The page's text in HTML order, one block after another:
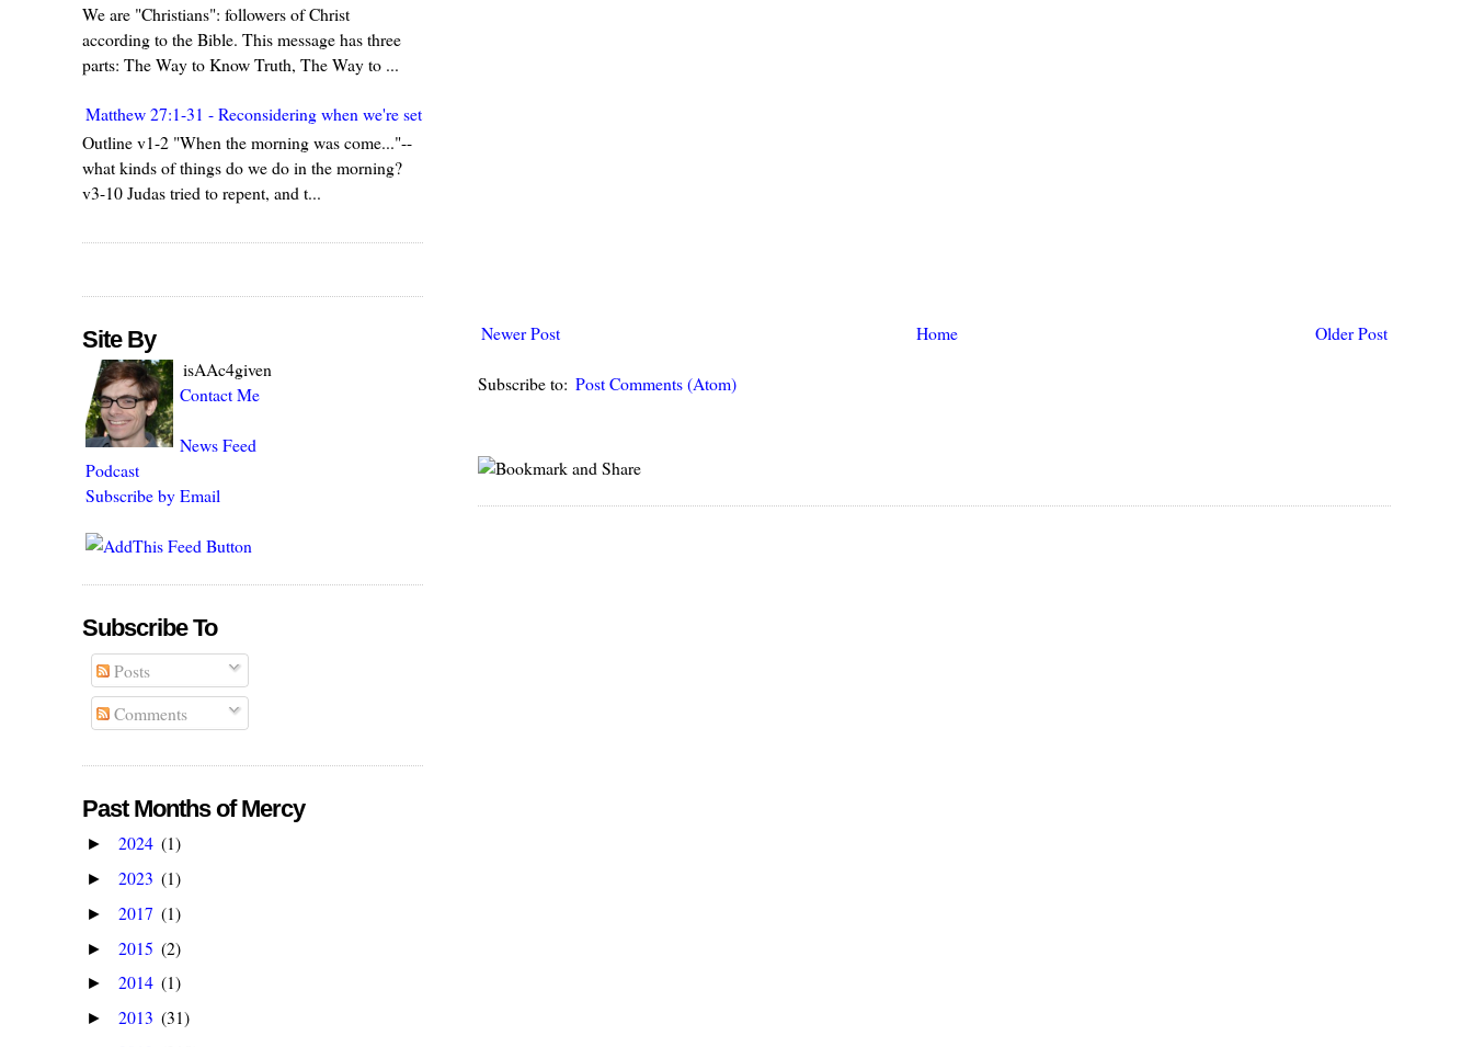
Newer Post Older Post
Home
Subscribe to: Post Comments (Atom)
We are "Christians": followers of Christ
according to the Bible. This message has three
parts: The Way to Know Truth, The Way to ...
Matthew 27:1-31 - Reconsidering when we're set in our ways
Outline v1-2 "When the morning was come..."--
what kinds of things do we do in the morning?
v3-10 Judas tried to repent, and t...
Site By
isAAc4given
Contact Me
News Feed
Podcast
Subscribe by Email
Subscribe To
Posts
Comments
Past Months of Mercy
► 2024 (1)
► 2023 (1)
► 2017 (1)
► 2015 (2)
► 2014 (1)
► 2013 (31)